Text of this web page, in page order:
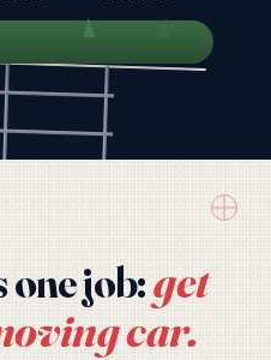
PM
· wire H-stake
one job:get
car.